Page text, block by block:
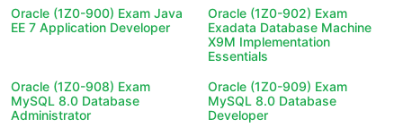
Oracle (1Z0-900) Exam Java
EE 7 Application Developer
Oracle (1Z0-902) Exam
Exadata Database Machine
X9M Implementation
Essentials
Oracle (1Z0-908) Exam
MySQL 8.0 Database
Administrator
Oracle (1Z0-909) Exam
MySQL 8.0 Database
Developer